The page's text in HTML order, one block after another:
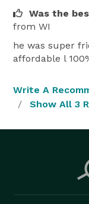
Was the
from WI
he was super
affordable l
Write A
Show All 3